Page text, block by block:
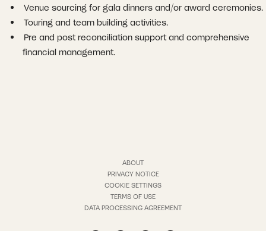
Venue sourcing for gala dinners and/or award ceremonies.
Touring and team building activities.
Pre and post reconciliation support and comprehensive
financial management.
ABOUT
PRIVACY NOTICE
COOKIE SETTINGS
TERMS OF USE
DATA PROCESSING AGREEMENT